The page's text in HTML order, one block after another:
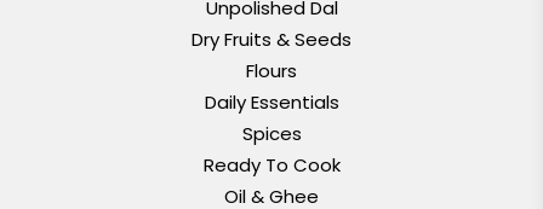
Unpolished Dal
Dry Fruits & Seeds
Flours
Daily Essentials
Spices
Ready To Cook
Oil & Ghee